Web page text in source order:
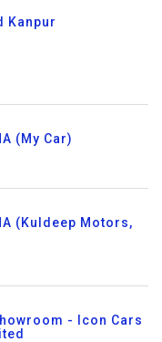
Kanpur
(My Car)
(Kuldeep Motors,
- Icon Cars